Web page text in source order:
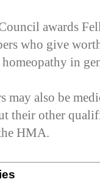
awards
who give
in
may also be
their other
HMA.